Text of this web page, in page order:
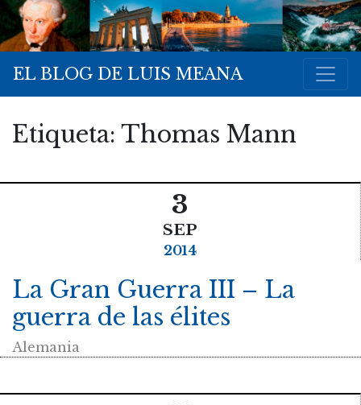
EL BLOG DE LUIS MEANA
Etiqueta: Thomas Mann
3
SEP
2014
La Gran Guerra III – La
guerra de las élites
Alemania